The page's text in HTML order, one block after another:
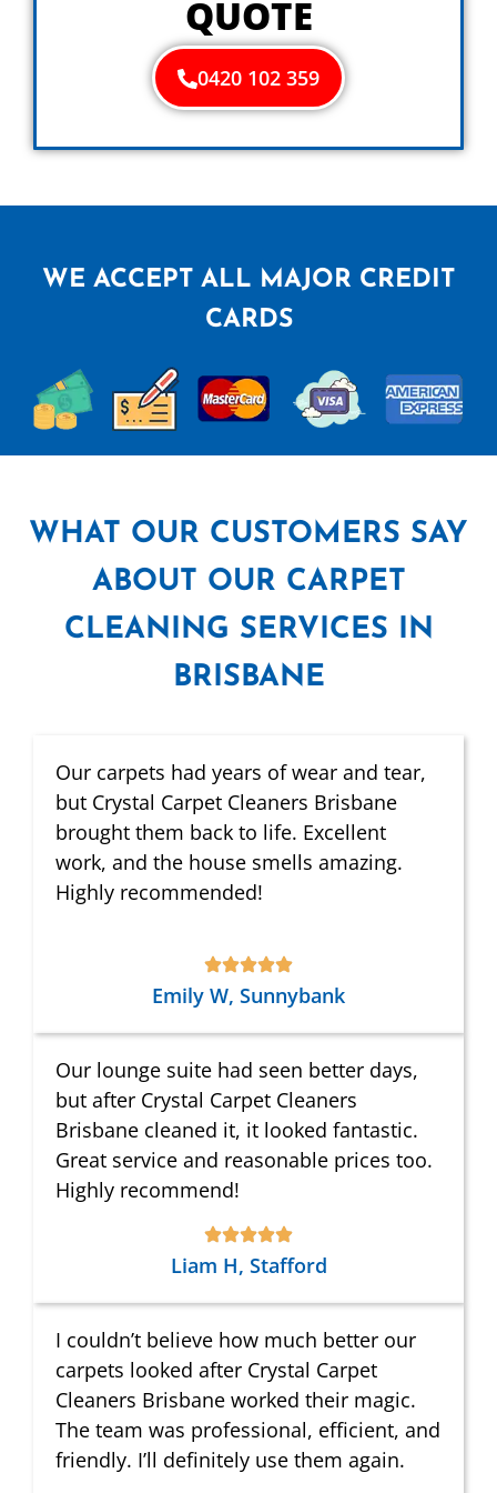
QUOTE
0420 102 359
WE ACCEPT ALL MAJOR CREDIT
CARDS
WHAT OUR CUSTOMERS SAY
ABOUT OUR CARPET
CLEANING SERVICES IN
BRISBANE
Our carpets had years of wear and tear,
but Crystal Carpet Cleaners Brisbane
brought them back to life. Excellent
work, and the house smells amazing.
Highly recommended!
Emily W, Sunnybank
Our lounge suite had seen better days,
but after Crystal Carpet Cleaners
Brisbane cleaned it, it looked fantastic.
Great service and reasonable prices too.
Highly recommend!
Liam H, Stafford
I couldn’t believe how much better our
carpets looked after Crystal Carpet
Cleaners Brisbane worked their magic.
The team was professional, efficient, and
friendly. I’ll definitely use them again.